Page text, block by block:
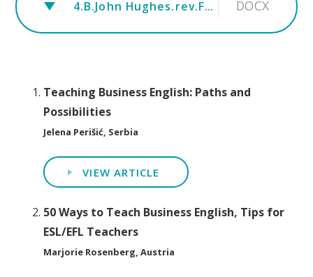
4.B.John Hughes.rev.Fluency Activities for Small Talk in Business English DOCX
Teaching Business English: Paths and
Possibilities
Jelena Perišić, Serbia
VIEW ARTICLE
50 Ways to Teach Business English, Tips for
ESL/EFL Teachers
Marjorie Rosenberg, Austria